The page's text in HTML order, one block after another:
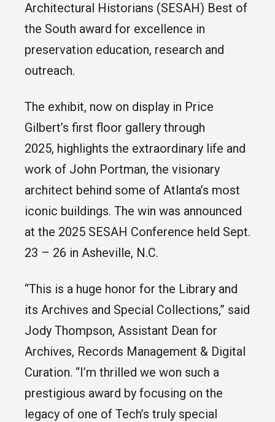
Architectural Historians (SESAH) Best of
the South award for excellence in
preservation education, research and
outreach.
The exhibit, now on display in Price
Gilbert’s first floor gallery through
2025, highlights the extraordinary life and
work of John Portman, the visionary
architect behind some of Atlanta’s most
iconic buildings. The win was announced
at the 2025 SESAH Conference held Sept.
23 – 26 in Asheville, N.C.
“This is a huge honor for the Library and
its Archives and Special Collections,” said
Jody Thompson, Assistant Dean for
Archives, Records Management & Digital
Curation. “I’m thrilled we won such a
prestigious award by focusing on the
legacy of one of Tech’s truly special